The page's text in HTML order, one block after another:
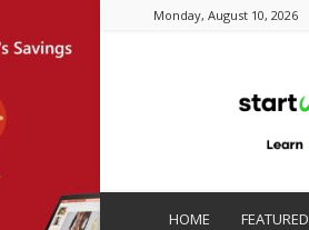
Monday, August 10, 2026
HOME FEATURED